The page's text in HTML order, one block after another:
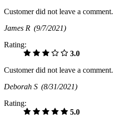
Customer did not leave a comment.
James R (9/7/2021)
Rating:
3.0
Customer did not leave a comment.
Deborah S (8/31/2021)
Rating:
5.0